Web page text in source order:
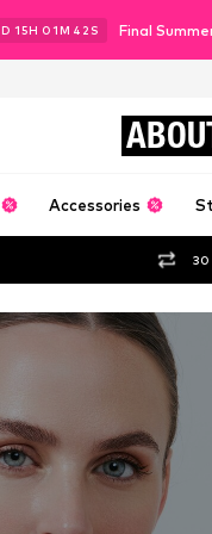
D 15H 01M 40 S Final
Accessories
30